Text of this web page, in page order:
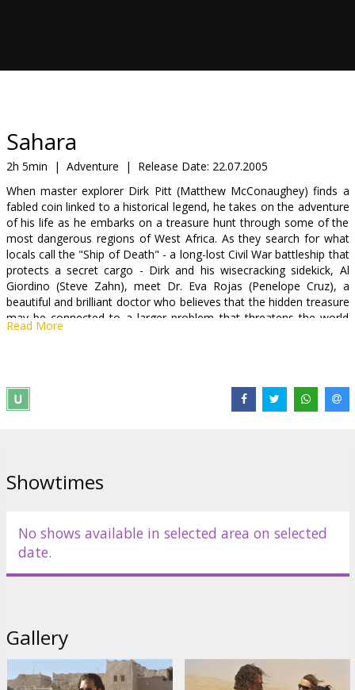
snacks
B2B
Cinema
Club
Sahara
2h 5min | Adventure | Release Date: 22.07.2005
When master explorer Dirk Pitt (Matthew McConaughey) finds a
fabled coin linked to a historical legend, he takes on the adventure
of his life as he embarks on a treasure hunt through some of the
most dangerous regions of West Africa. As they search for what
locals call the "Ship of Death" - a long-lost Civil War battleship that
protects a secret cargo - Dirk and his wisecracking sidekick, Al
Giordino (Steve Zahn), meet Dr. Eva Rojas (Penelope Cruz), a
beautiful and brilliant doctor who believes that the hidden treasure
may be connected to a larger problem that threatens the world
around them.
dangerous warlords, survive the threatening terrain, and get to the
bottom of both mysteries.
English language with latvian and russian subtitles.
Distributor: Acme Film SIA
Read More
Showtimes
No shows available in selected area on selected
date.
Gallery